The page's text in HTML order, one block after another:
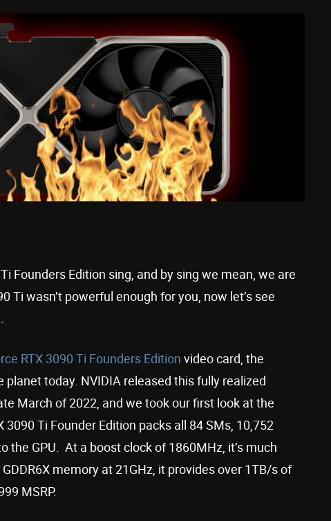
Founders Edition sing, and by sing we mean, we are
Ti wasn’t powerful enough for you, now let’s see
RTX 3090 Ti Founders Edition video card, the
today. NVIDIA released this fully realized
March of 2022, and we took our first look at the
Ti Founder Edition packs all 84 SMs, 10,752
the GPU. At a boost clock of 1860MHz, it’s much
memory at 21GHz, it provides over 1TB/s of
MSRP.